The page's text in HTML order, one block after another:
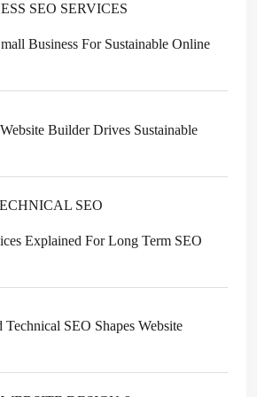
Business For Sustainable Online
Builder Drives Sustainable
Explained For Long Term SEO
SEO Shapes Website